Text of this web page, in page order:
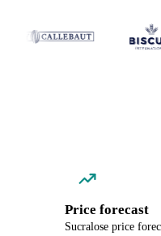
Price forecast
Sucralose price